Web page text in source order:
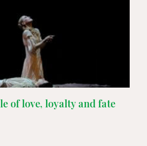
of love, loyalty and fate